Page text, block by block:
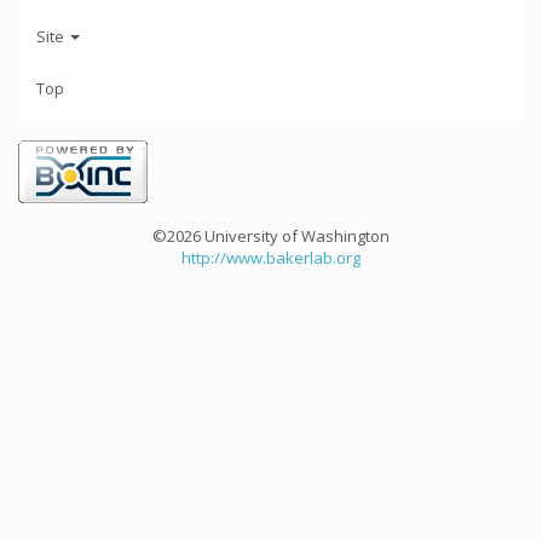
Site
Top
©2026 University of Washington
http://www.bakerlab.org